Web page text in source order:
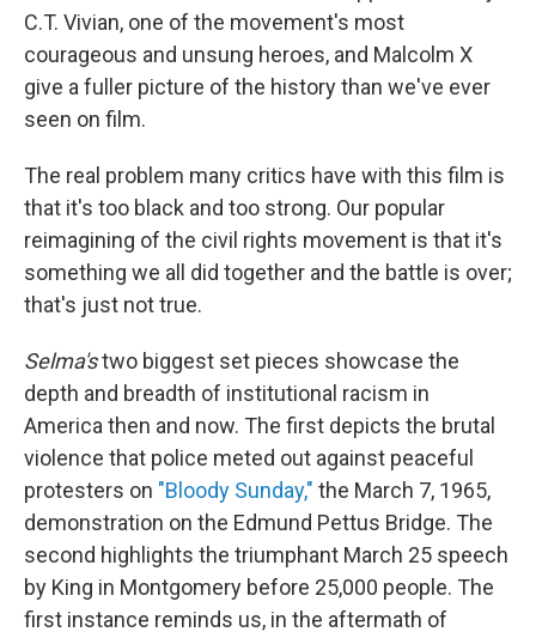
C.T. Vivian, one of the movement's most
courageous and unsung heroes, and Malcolm X
give a fuller picture of the history than we've ever
seen on film.
The real problem many critics have with this film is
that it's too black and too strong. Our popular
reimagining of the civil rights movement is that it's
something we all did together and the battle is over;
that's just not true.
Selma'stwo biggest set pieces showcase the
depth and breadth of institutional racism in
America then and now. The first depicts the brutal
violence that police meted out against peaceful
protesters on "Bloody Sunday," the March 7, 1965,
demonstration on the Edmund Pettus Bridge. The
second highlights the triumphant March 25 speech
by King in Montgomery before 25,000 people. The
first instance reminds us, in the aftermath of